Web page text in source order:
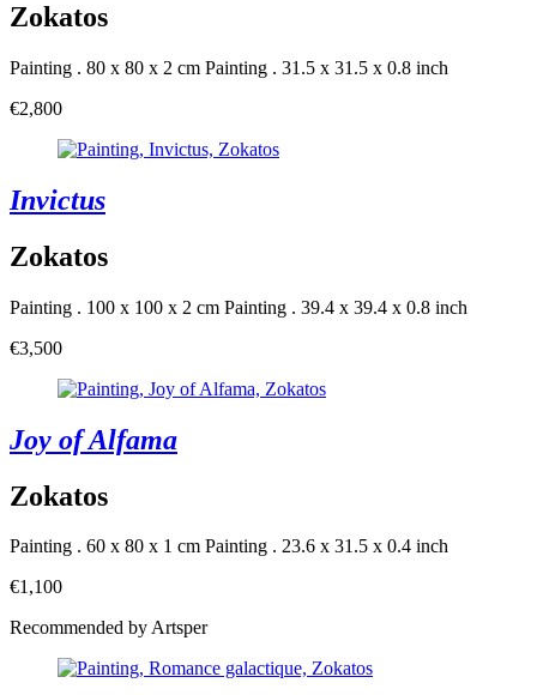
Zokatos
Painting . 80 x 80 x 2 cm Painting . 31.5 x 31.5 x 0.8 inch
€2,800
Invictus
Zokatos
Painting . 100 x 100 x 2 cm Painting . 39.4 x 39.4 x 0.8 inch
€3,500
Joy of Alfama
Zokatos
Painting . 60 x 80 x 1 cm Painting . 23.6 x 31.5 x 0.4 inch
€1,100
Recommended by Artsper